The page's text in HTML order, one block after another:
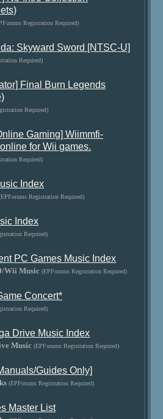
Registration Required)
Skyward Sword [NTSC-U]
Required)
Final Burn Legends
Required)
Gaming] Wiimmfi-
for Wii games.
Required)
Index
Registration Required)
Index
Required)
PC Games Music Index
Wii Music (EPForums Registration Required)
Concert*
Required)
Drive Music Index
Music (EPForums Registration Required)
Guides Only]
(EPForums Registration Required)
Master List